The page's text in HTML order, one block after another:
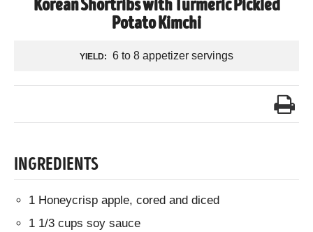
Korean Shortribs with Turmeric Pickled
Potato Kimchi
YIELD: 6 to 8 appetizer servings
INGREDIENTS
1 Honeycrisp apple, cored and diced
1 1/3 cups soy sauce